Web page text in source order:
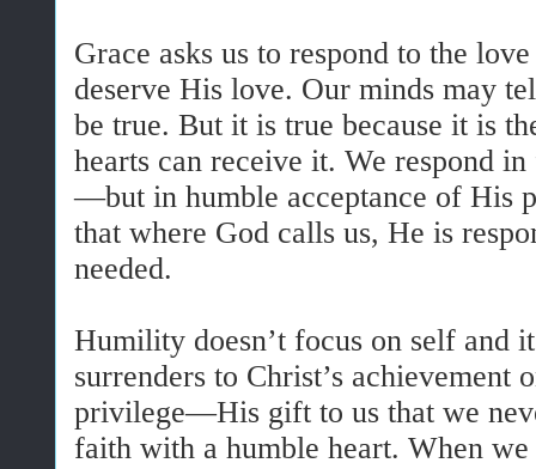
Grace asks us to respond to the
deserve His love. Our minds may
be true. But it is true because it is
hearts can receive it. We respond
—but in humble acceptance of His
that where God calls us, He is
needed.
Humility doesn’t focus on self and
surrenders to Christ’s achievement
privilege—His gift to us that we
faith with a humble heart. When